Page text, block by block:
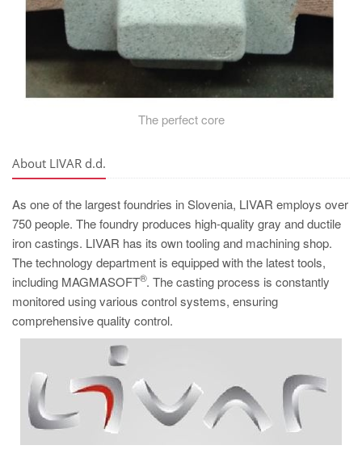
The perfect core
About LIVAR d.d.
As one of the largest foundries in Slovenia, LIVAR employs over
750 people. The foundry produces high-quality gray and ductile
iron castings. LIVAR has its own tooling and machining shop.
The technology department is equipped with the latest tools,
including MAGMASOFT
®. The casting process is constantly
monitored using various control systems, ensuring
comprehensive quality control.